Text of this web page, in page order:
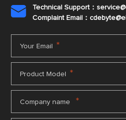

Technical Support：
Complaint Email：cdebyte
Your Email *
Product Model *
Company name *